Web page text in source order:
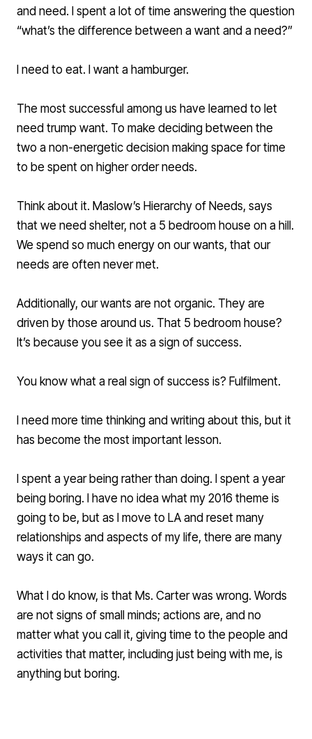
and need. I spent a lot of time answering the question
“what’s the difference between a want and a need?”
I need to eat. I want a hamburger.
The most successful among us have learned to let
need trump want. To make deciding between the
two a non-energetic decision making space for time
to be spent on higher order needs.
Think about it. Maslow’s Hierarchy of Needs, says
that we need shelter, not a 5 bedroom house on a hill.
We spend so much energy on our wants, that our
needs are often never met.
Additionally, our wants are not organic. They are
driven by those around us. That 5 bedroom house?
It’s because you see it as a sign of success.
You know what a real sign of success is? Fulfilment.
I need more time thinking and writing about this, but it
has become the most important lesson.
I spent a year being rather than doing. I spent a year
being boring. I have no idea what my 2016 theme is
going to be, but as I move to LA and reset many
relationships and aspects of my life, there are many
ways it can go.
What I do know, is that Ms. Carter was wrong. Words
are not signs of small minds; actions are, and no
matter what you call it, giving time to the people and
activities that matter, including just being with me, is
anything but boring.